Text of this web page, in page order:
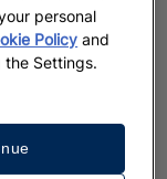
personal
Policy and
Settings.